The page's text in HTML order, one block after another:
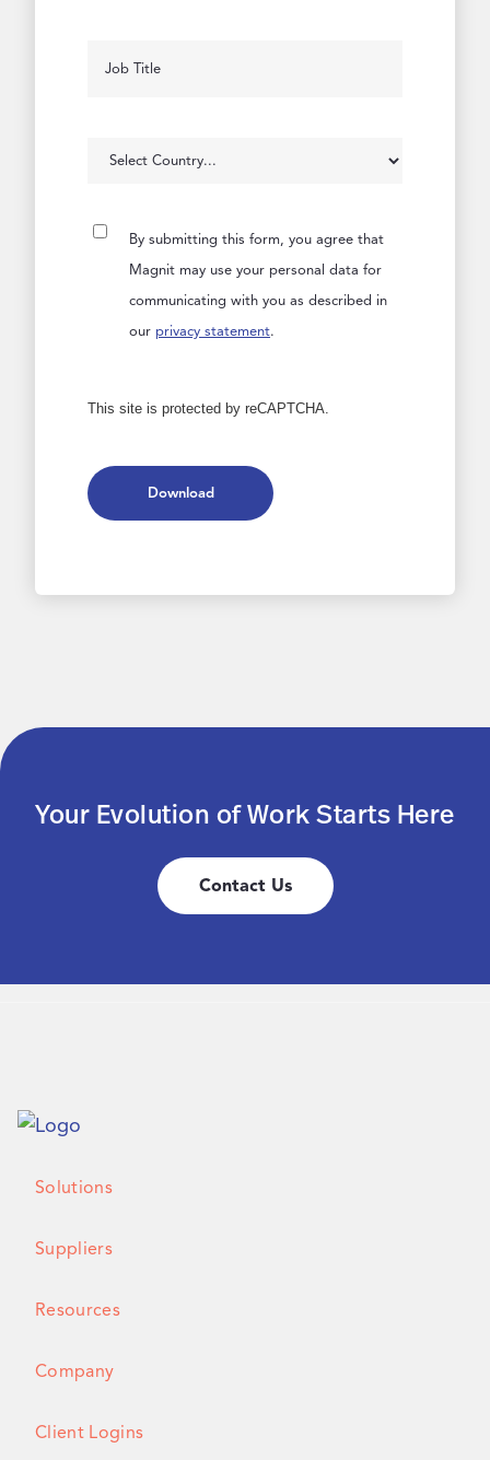
By submitting this form, you agree that
Magnit may use your personal data for
communicating with you as described in
our privacy statement.
This site is protected by reCAPTCHA.
Download
Your Evolution of Work Starts Here
Contact Us
Solutions
Suppliers
Resources
Company
Client Logins